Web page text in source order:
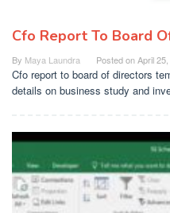
Cfo Report To Board
By Maya Laundra Posted onApril
Cfo report to board of directors
details on business study and